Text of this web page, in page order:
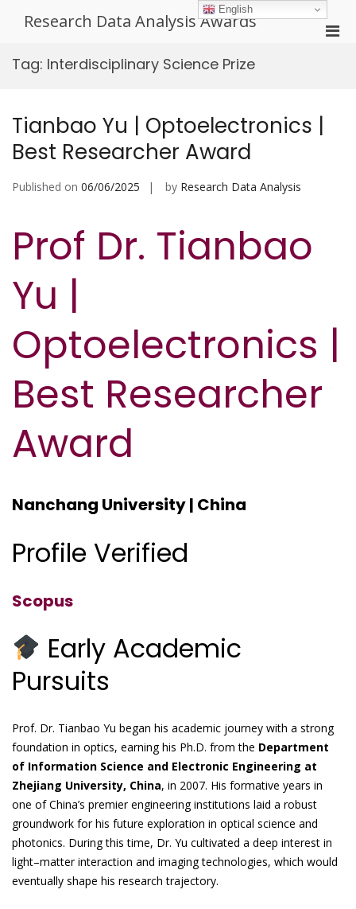
Research Data Analysis Awards
Tag: Interdisciplinary Science Prize
Tianbao Yu | Optoelectronics |
Best Researcher Award
Published on 06/06/2025 by Research Data Analysis
Prof Dr. Tianbao
Yu |
Optoelectronics |
Best Researcher
Award
Nanchang University | China
Profile Verified
Scopus
Early Academic
Pursuits
Prof. Dr. Tianbao Yu began his academic journey with a strong
foundation in optics, earning his Ph.D. from the Department
of Information Science and Electronic Engineering at
Zhejiang University, China, in 2007. His formative years in
one of China’s premier engineering institutions laid a robust
groundwork for his future exploration in optical science and
photonics. During this time, Dr. Yu cultivated a deep interest in
light–matter interaction and imaging technologies, which would
eventually shape his research trajectory.
English